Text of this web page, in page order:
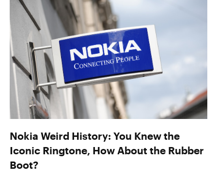
Nokia Weird History: You Knew the
Iconic Ringtone, How About the Rubber
Boot?